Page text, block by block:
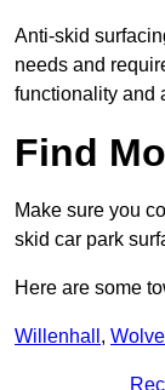
Anti-skid
needs and
functionality and
Find
Make sure you
skid car park
Here are some
Willenhall ,